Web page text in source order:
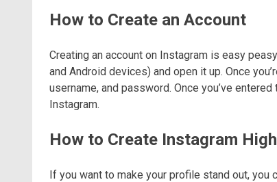
How to Create an Account
Creating an account on Instagram is easy
and Android devices) and open it up. Once
username, and password. Once you’ve entered
Instagram.
How to Create Instagram
If you want to make your profile stand out, you